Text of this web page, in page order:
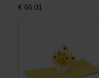
€ 66.01